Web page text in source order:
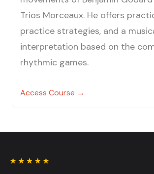
Trios Morceaux. He offers
practice strategies, and a
interpretation based on the
rhythmic games.
Access Course →